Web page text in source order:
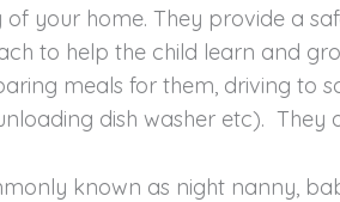
your home. They provide a
to help the child learn and
meals for them, driving to
dish washer etc).
known as night nanny,